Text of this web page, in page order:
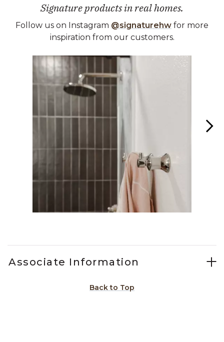
Signature products in real homes.
Follow us on Instagram @signaturehw for more
inspiration from our customers.
Media Carousel
Carousel with product photos. Use the previous and next
Associate Information
Back to Top